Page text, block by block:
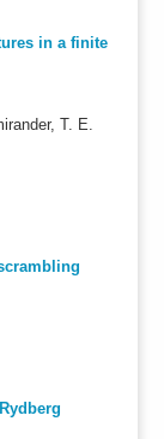
in a finite
T. E.